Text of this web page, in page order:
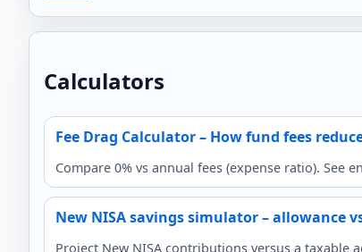
Calculators
Fee Drag Calculator – How fund fees
Compare 0% vs annual fees (expense ratio).
New NISA savings simulator – allowance
Project New NISA contributions versus a